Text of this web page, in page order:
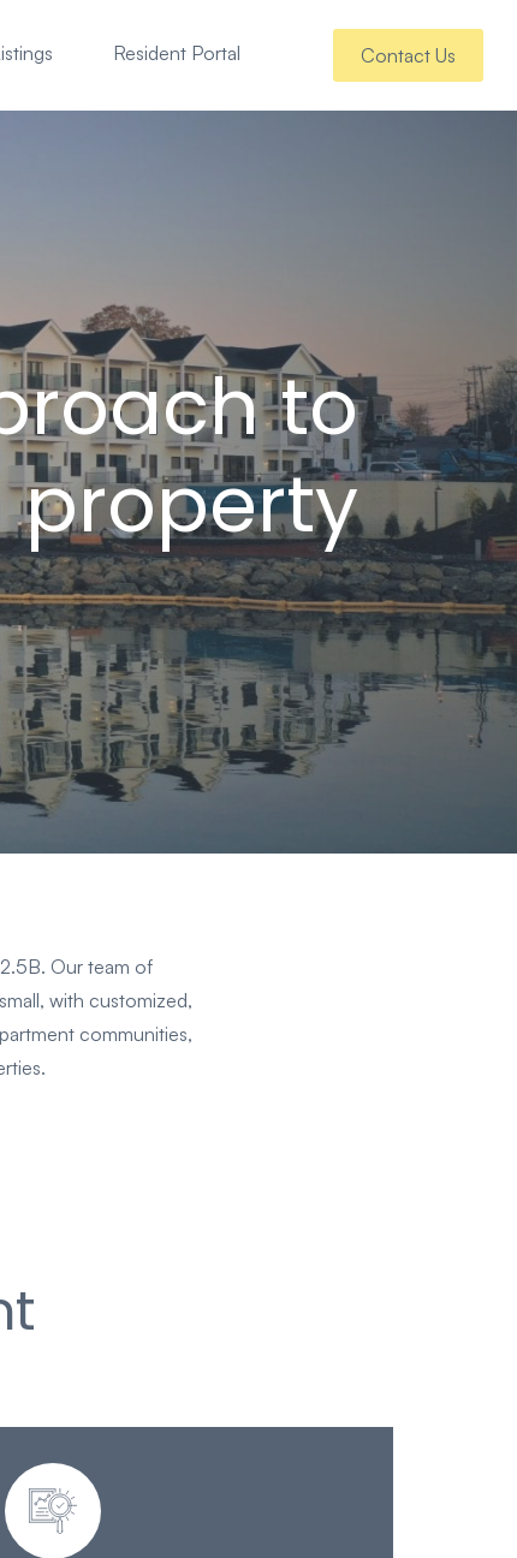
Resident Portal Contact Us
to
property
Our team of
with customized,
communities,